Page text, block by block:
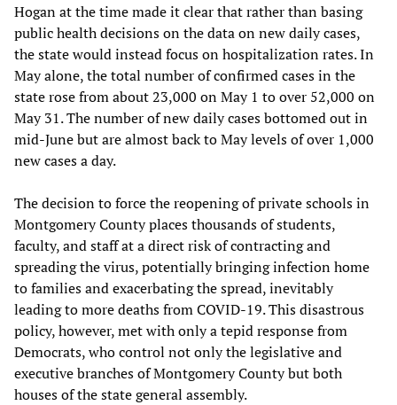
Hogan at the time made it clear that rather than basing
public health decisions on the data on new daily cases,
the state would instead focus on hospitalization rates. In
May alone, the total number of confirmed cases in the
state rose from about 23,000 on May 1 to over 52,000 on
May 31. The number of new daily cases bottomed out in
mid-June but are almost back to May levels of over 1,000
new cases a day.
The decision to force the reopening of private schools in
Montgomery County places thousands of students,
faculty, and staff at a direct risk of contracting and
spreading the virus, potentially bringing infection home
to families and exacerbating the spread, inevitably
leading to more deaths from COVID-19. This disastrous
policy, however, met with only a tepid response from
Democrats, who control not only the legislative and
executive branches of Montgomery County but both
houses of the state general assembly.